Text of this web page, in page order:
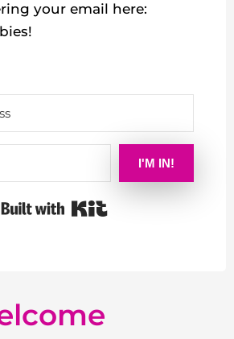
your email here:
I'M IN!